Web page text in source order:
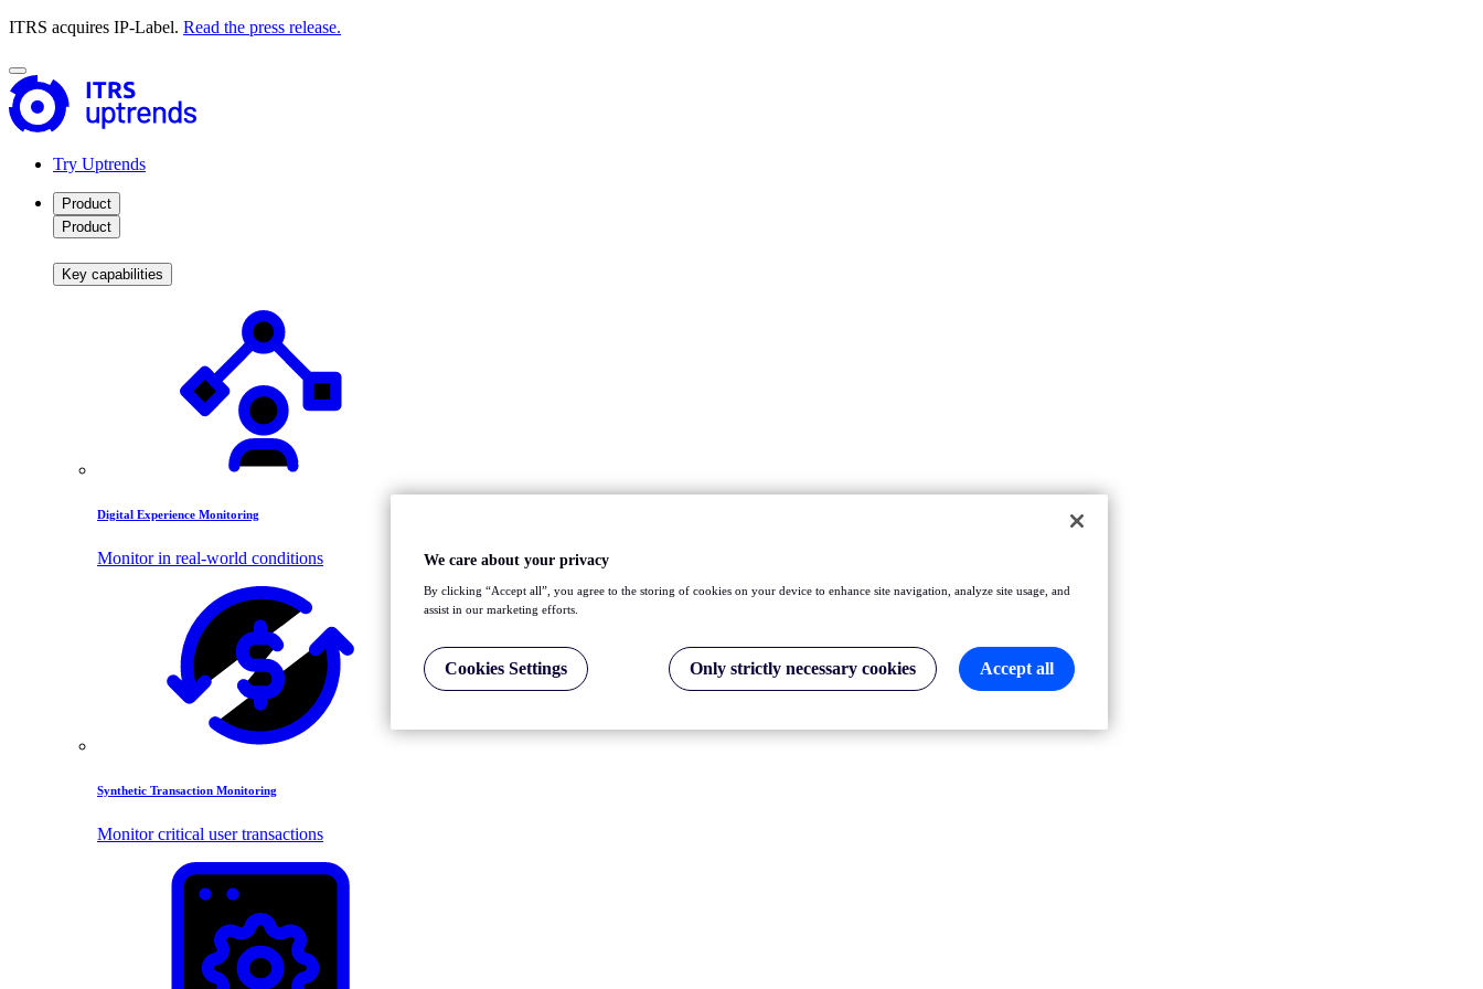
ITRS acquires IP-Label. Read the press release.
Try Uptrends
Product
Product
Key capabilities
Digital Experience Monitoring
Monitor in real-world conditions
Synthetic Transaction Monitoring
Monitor critical user transactions
We care about your privacy
By clicking “Accept all”, you agree to the storing of cookies on your device to enhance site navigation, analyze site usage, and
assist in our marketing efforts.
Cookies Settings Only strictly necessary cookies Accept all